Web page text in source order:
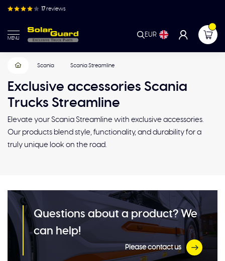
17reviews
MENU
EUR
Scania Scania Streamline
Exclusive accessories Scania
Trucks Streamline
Elevate your Scania Streamline with exclusive accessories.
Our products blend style, functionality, and durability for a
truly unique look on the road.
Questions about a product? We
can help!
Please contact us